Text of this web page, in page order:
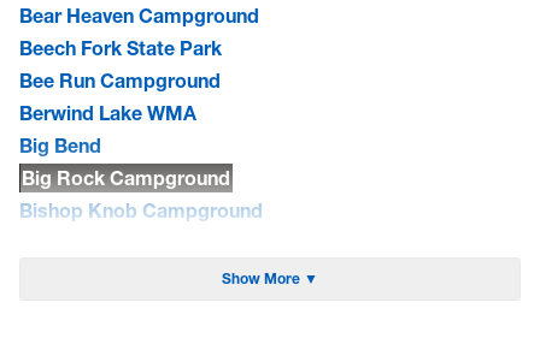
Bear Heaven Campground
Beech Fork State Park
Bee Run Campground
Berwind Lake WMA
Big Bend
Big Rock Campground
Bishop Knob Campground
Blue Bend CampgroundShow More ▼